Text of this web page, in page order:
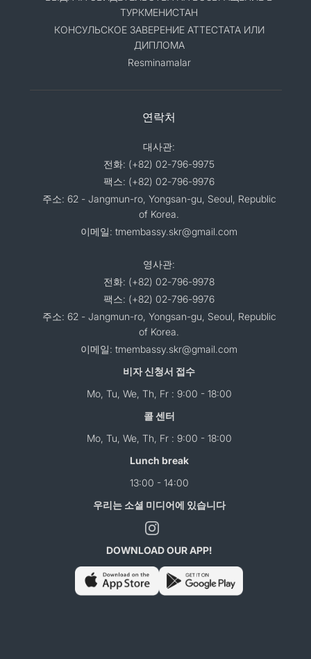
ТУРКМЕНИСТАН
КОНСУЛЬСКОЕ ЗАВЕРЕНИЕ АТТЕСТАТА ИЛИ
ДИПЛОМА
Resminamalar
연락처
대사관:
전화: (+82) 02-796-9975
팩스: (+82) 02-796-9976
주소: 62 - Jangmun-ro, Yongsan-gu, Seoul, Republic
of Korea.
이메일: tmembassy.skr@gmail.com
영사관:
전화: (+82) 02-796-9978
팩스: (+82) 02-796-9976
주소: 62 - Jangmun-ro, Yongsan-gu, Seoul, Republic
of Korea.
이메일: tmembassy.skr@gmail.com
비자 신청서 접수
Mo, Tu, We, Th, Fr : 9:00 - 18:00
콜 센터
Mo, Tu, We, Th, Fr : 9:00 - 18:00
Lunch break
13:00 - 14:00
우리는 소셜 미디어에 있습니다
DOWNLOAD OUR APP!